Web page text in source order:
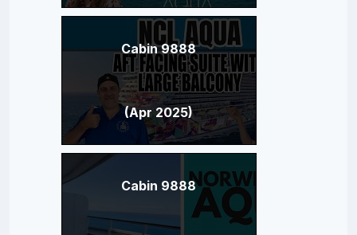
Cabin 9888
(Apr 2025)
Cabin 9888